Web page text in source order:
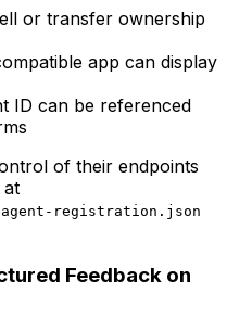
or transfer ownership
app can display
ID can be referenced
of their endpoints
at
registration.json
Feedback on